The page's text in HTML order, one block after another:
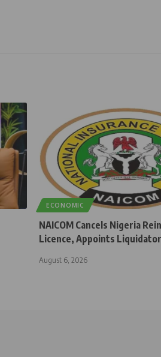
ECONOMIC
NAICOM Cancels Nigeria
Licence, Appoints Liquidator
August 6, 2026